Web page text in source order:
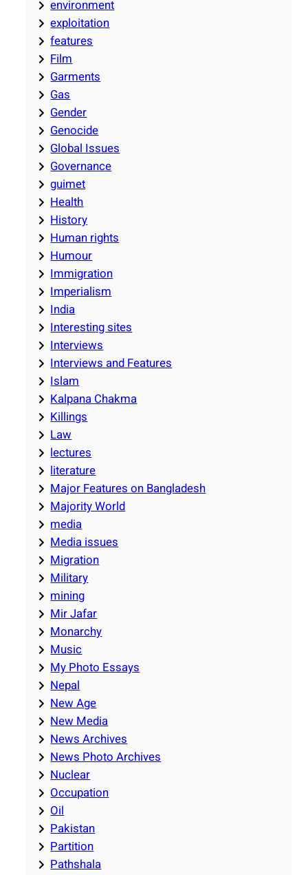
environment
exploitation
features
Film
Garments
Gas
Gender
Genocide
Global Issues
Governance
guimet
Health
History
Human rights
Humour
Immigration
Imperialism
India
Interesting sites
Interviews
Interviews and Features
Islam
Kalpana Chakma
Killings
Law
lectures
literature
Major Features on Bangladesh
Majority World
media
Media issues
Migration
Military
mining
Mir Jafar
Monarchy
Music
My Photo Essays
Nepal
New Age
New Media
News Archives
News Photo Archives
Nuclear
Occupation
Oil
Pakistan
Partition
Pathshala